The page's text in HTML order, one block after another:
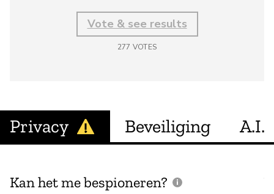
Vote & see results
277 VOTES
Privacy Beveiliging A.I.
Kan het me bespioneren?